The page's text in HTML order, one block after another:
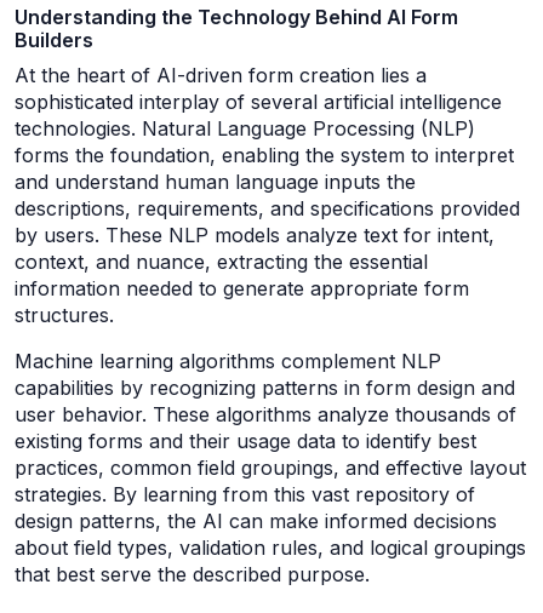
Understanding the Technology Behind AI Form
Builders
At the heart of AI-driven form creation lies a
sophisticated interplay of several artificial intelligence
technologies. Natural Language Processing (NLP)
forms the foundation, enabling the system to interpret
and understand human language inputs the
descriptions, requirements, and specifications provided
by users. These NLP models analyze text for intent,
context, and nuance, extracting the essential
information needed to generate appropriate form
structures.
Machine learning algorithms complement NLP
capabilities by recognizing patterns in form design and
user behavior. These algorithms analyze thousands of
existing forms and their usage data to identify best
practices, common field groupings, and effective layout
strategies. By learning from this vast repository of
design patterns, the AI can make informed decisions
about field types, validation rules, and logical groupings
that best serve the described purpose.